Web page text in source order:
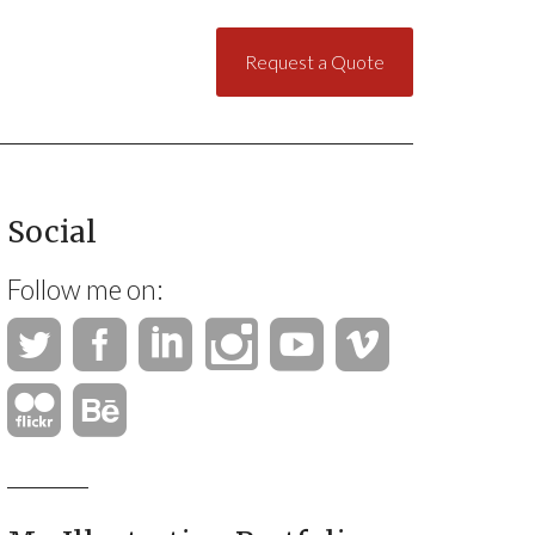
Request a Quote
Social
Follow me on: